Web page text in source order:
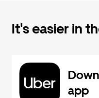
It's easier in
app